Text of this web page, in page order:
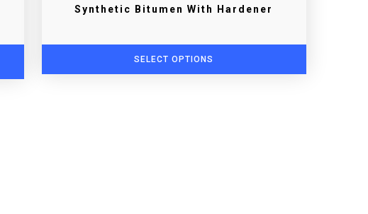
Synthetic Bitumen With Hardener
SELECT OPTIONS